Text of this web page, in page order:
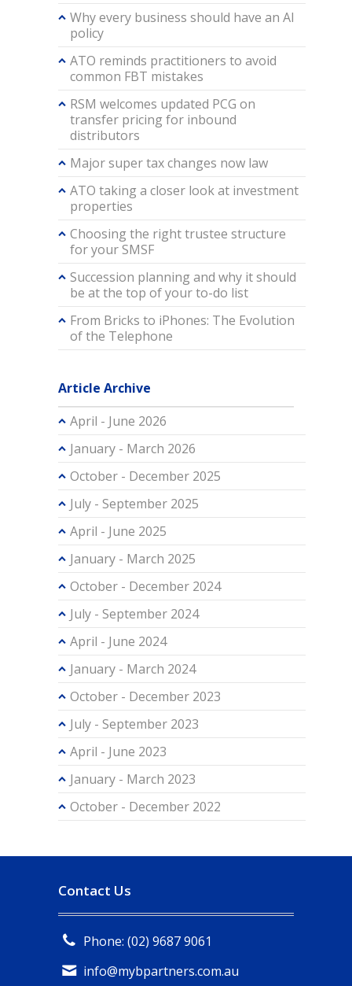
Why every business should have an AI
policy
ATO reminds practitioners to avoid
common FBT mistakes
RSM welcomes updated PCG on
transfer pricing for inbound
distributors
Major super tax changes now law
ATO taking a closer look at investment
properties
Choosing the right trustee structure
for your SMSF
Succession planning and why it should
be at the top of your to-do list
From Bricks to iPhones: The Evolution
of the Telephone
Article Archive
April - June 2026
January - March 2026
October - December 2025
July - September 2025
April - June 2025
January - March 2025
October - December 2024
July - September 2024
April - June 2024
January - March 2024
October - December 2023
July - September 2023
April - June 2023
January - March 2023
October - December 2022
Contact Us
Phone: (02) 9687 9061
info@mybpartners.com.au